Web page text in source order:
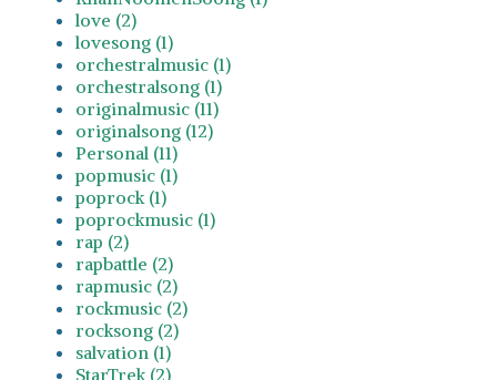
love (2)
lovesong (1)
orchestralmusic (1)
orchestralsong (1)
originalmusic (11)
originalsong (12)
Personal (11)
popmusic (1)
poprock (1)
poprockmusic (1)
rap (2)
rapbattle (2)
rapmusic (2)
rockmusic (2)
rocksong (2)
salvation (1)
StarTrek (2)